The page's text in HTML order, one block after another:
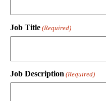
Job Title (Required)
Job Description (Required)